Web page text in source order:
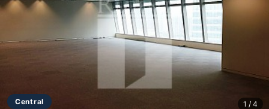
Central 1 / 4